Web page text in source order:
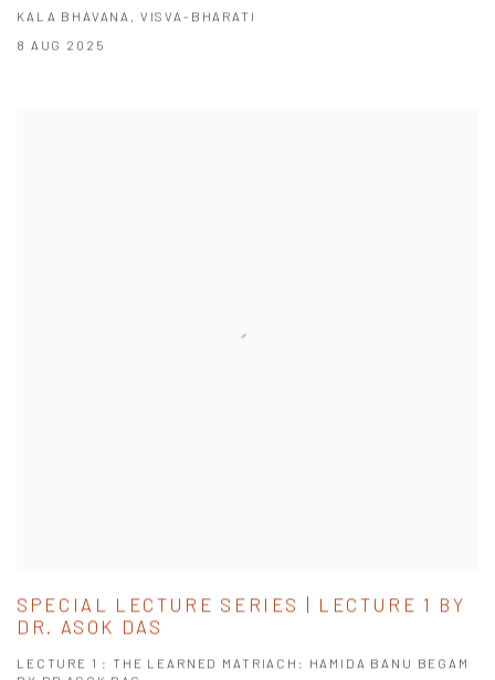
KALA BHAVANA, VISVA-BHARATI
8 AUG 2025
SPECIAL LECTURE SERIES | LECTURE 1 BY
DR. ASOK DAS
LECTURE 1 : THE LEARNED MATRIACH: HAMIDA BANU BEGAM